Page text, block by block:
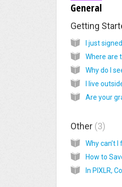
General
Getting
I just
Where are
Other 3
Why can’t
How to